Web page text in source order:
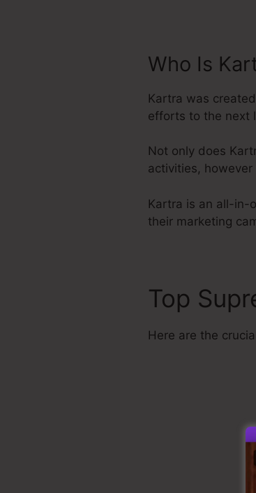
Who Is
Kartra was
efforts to the next
Not only does
activities,
Kartra is an all-in-
their marketing
Top
Here are the